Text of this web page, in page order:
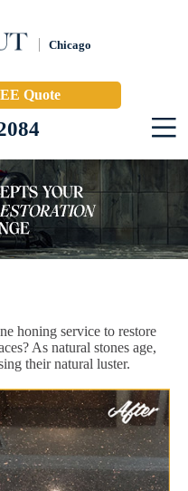
Chicago
Quote
honing service to restore
As natural stones age,
their natural luster.